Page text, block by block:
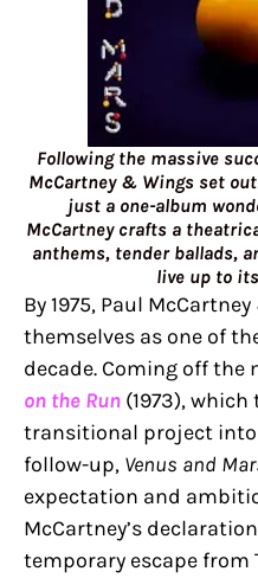
Following the massive
McCartney & Wings set
just a one-album
McCartney crafts a
anthems, tender ballads,
live up to
By 1975, Paul
themselves as one of
decade. Coming off the
on the Run (1973),
transitional project into
follow-up, Venus and
expectation and
McCartney’s
temporary escape from